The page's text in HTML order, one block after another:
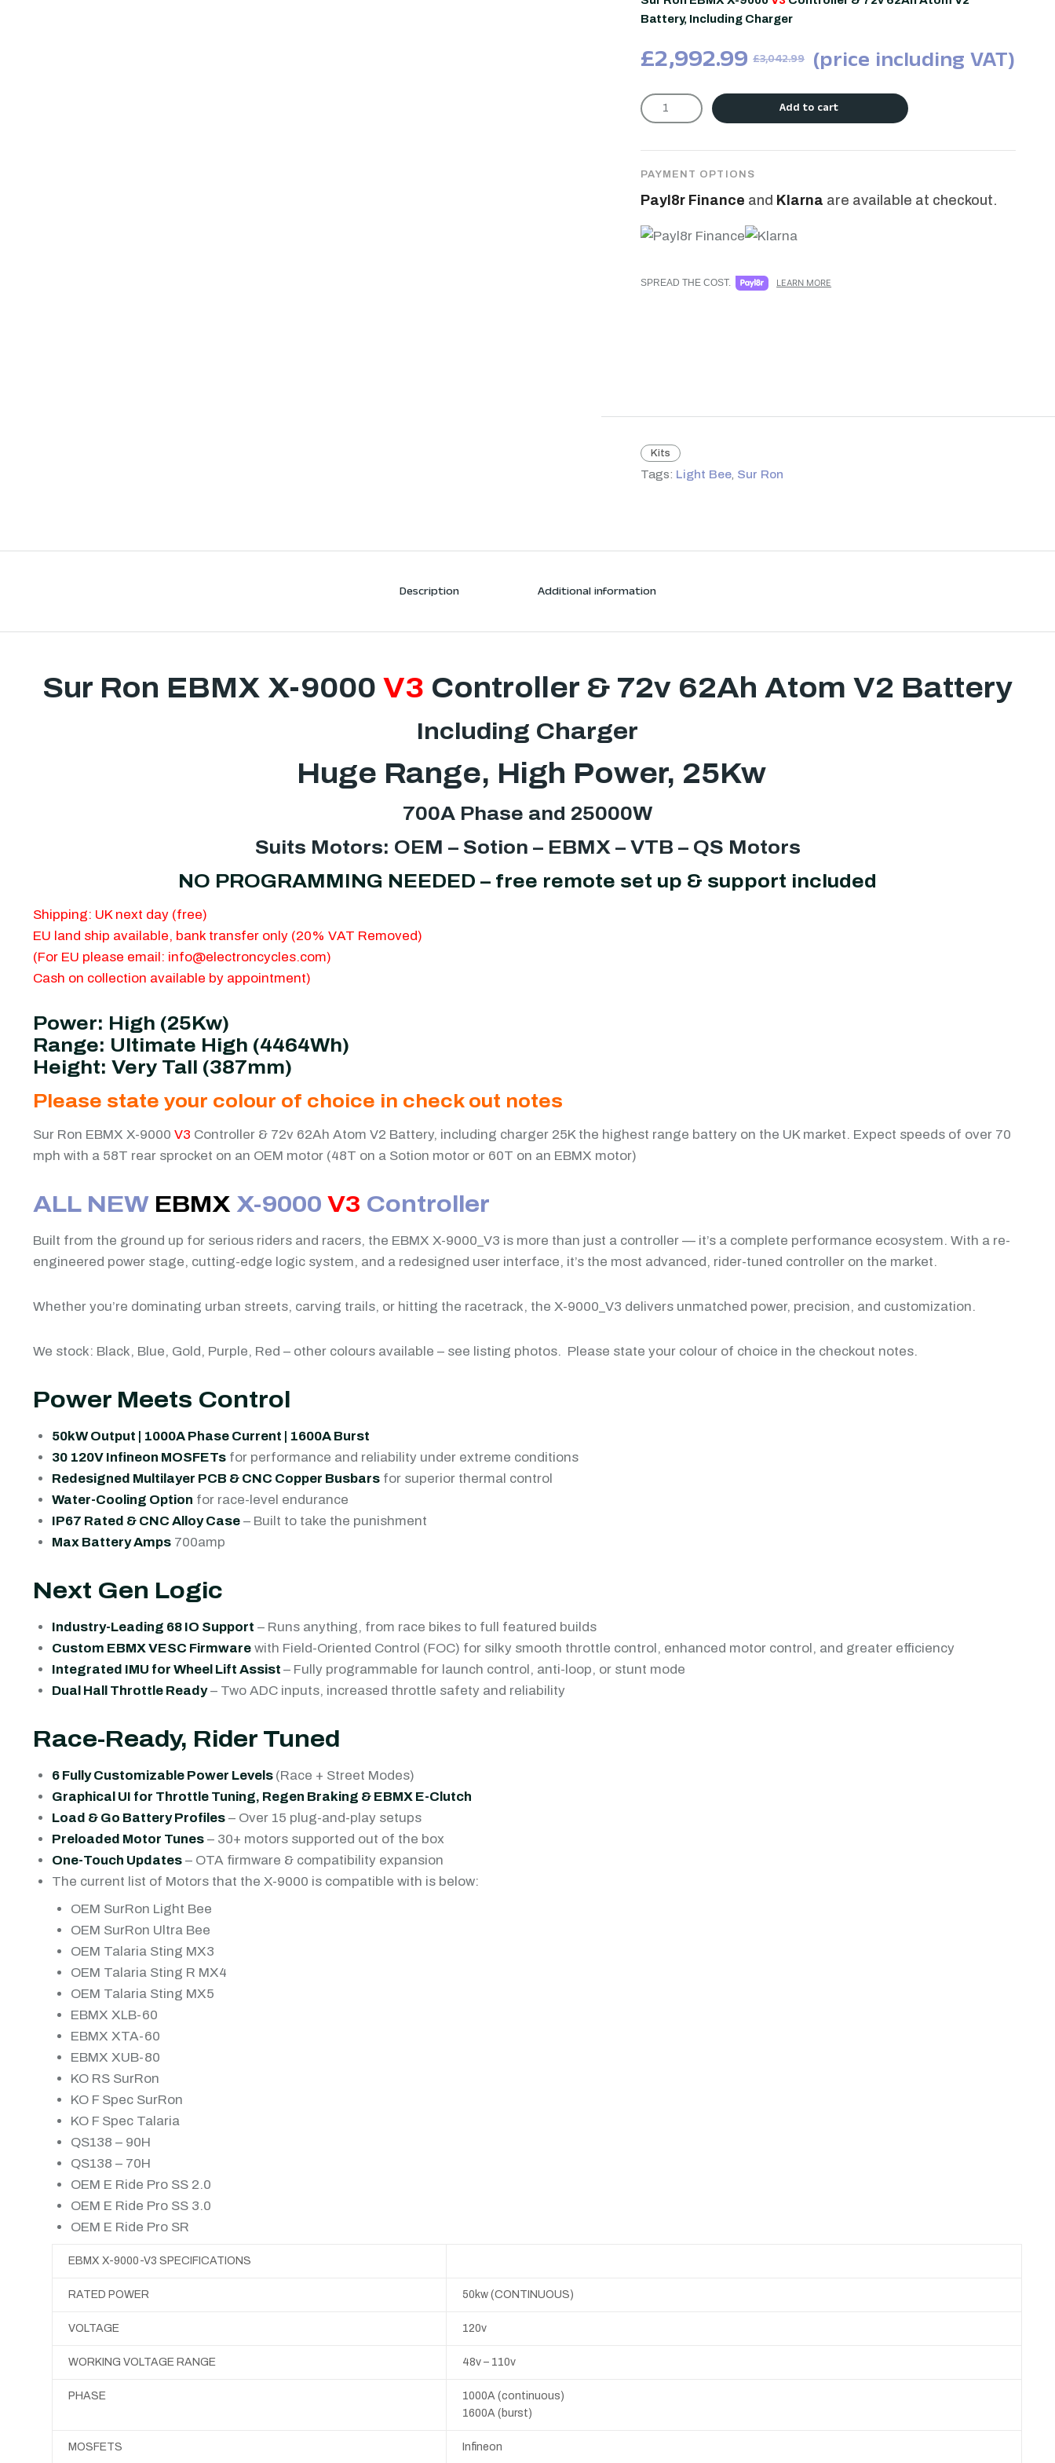
Battery, Including Charger
£2,992.99 £3,042.99 (price including VAT)
Add to cart
PAYMENT OPTIONS
Payl8r Finance and Klarna are available at checkout.
SPREAD THE COST. LEARN MORE
Kits
Tags: Light Bee, Sur Ron
Description Additional information
Sur Ron EBMX X-9000 V3 Controller & 72v 62Ah Atom V2 Battery
Including Charger
Huge Range, High Power, 25Kw
700A Phase and 25000W
Suits Motors: OEM – Sotion – EBMX – VTB – QS Motors
NO PROGRAMMING NEEDED – free remote set up & support included
Shipping: UK next day (free)
EU land ship available, bank transfer only (20% VAT Removed)
(For EU please email: info@electroncycles.com)
Cash on collection available by appointment)
Power: High (25Kw)
Range: Ultimate High (4464Wh)
Height: Very Tall (387mm)
Please state your colour of choice in check out notes
Sur Ron EBMX X-9000 V3 Controller & 72v 62Ah Atom V2 Battery, including charger 25K the highest range battery on the UK market. Expect speeds of over 70
mph with a 58T rear sprocket on an OEM motor (48T on a Sotion motor or 60T on an EBMX motor)
ALL NEW EBMX X-9000 V3 Controller
Built from the ground up for serious riders and racers, the EBMX X-9000_V3 is more than just a controller — it’s a complete performance ecosystem. With a re-
engineered power stage, cutting-edge logic system, and a redesigned user interface, it’s the most advanced, rider-tuned controller on the market.
Whether you’re dominating urban streets, carving trails, or hitting the racetrack, the X-9000_V3 delivers unmatched power, precision, and customization.
We stock: Black, Blue, Gold, Purple, Red – other colours available – see listing photos. Please state your colour of choice in the checkout notes.
Power Meets Control
50kW Output | 1000A Phase Current | 1600A Burst
30 120V Infineon MOSFETs for performance and reliability under extreme conditions
Redesigned Multilayer PCB & CNC Copper Busbars for superior thermal control
Water-Cooling Option for race-level endurance
IP67 Rated & CNC Alloy Case – Built to take the punishment
Max Battery Amps 700amp
Next Gen Logic
Industry-Leading 68 IO Support – Runs anything, from race bikes to full featured builds
Custom EBMX VESC Firmware with Field-Oriented Control (FOC) for silky smooth throttle control, enhanced motor control, and greater efficiency
Integrated IMU for Wheel Lift Assist – Fully programmable for launch control, anti-loop, or stunt mode
Dual Hall Throttle Ready– Two ADC inputs, increased throttle safety and reliability
Race-Ready, Rider Tuned
6 Fully Customizable Power Levels (Race + Street Modes)
Graphical UI for Throttle Tuning, Regen Braking & EBMX E-Clutch
Load & Go Battery Profiles – Over 15 plug-and-play setups
Preloaded Motor Tunes – 30+ motors supported out of the box
One-Touch Updates – OTA firmware & compatibility expansion
The current list of Motors that the X-9000 is compatible with is below:
OEM SurRon Light Bee
OEM SurRon Ultra Bee
OEM Talaria Sting MX3
OEM Talaria Sting R MX4
OEM Talaria Sting MX5
EBMX XLB-60
EBMX XTA-60
EBMX XUB-80
KO RS SurRon
KO F Spec SurRon
KO F Spec Talaria
QS138 – 90H
QS138 – 70H
OEM E Ride Pro SS 2.0
OEM E Ride Pro SS 3.0
OEM E Ride Pro SR
EBMX X-9000-V3 SPECIFICATIONS
RATED POWER 50kw (CONTINUOUS)
VOLTAGE 120v
WORKING VOLTAGE RANGE 48v – 110v
PHASE
1000A (continuous)
1600A (burst)
MOSFETS Infineon